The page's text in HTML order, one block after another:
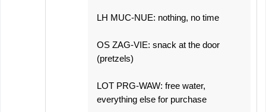
LH MUC-NUE: nothing, no time
OS ZAG-VIE: snack at the door
(pretzels)
LOT PRG-WAW: free water,
everything else for purchase